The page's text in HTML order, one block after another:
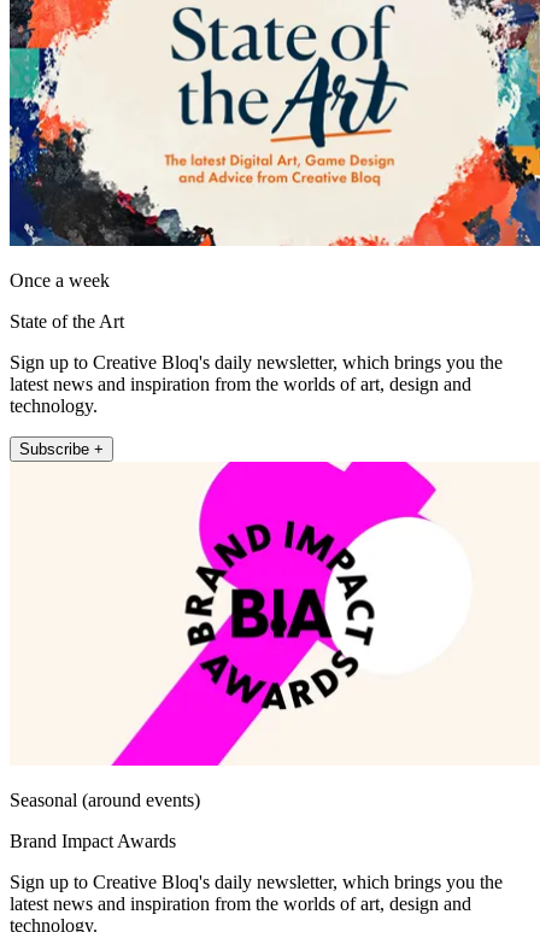
Once a week
State of the Art
Sign up to Creative Bloq's daily newsletter, which brings you the
latest news and inspiration from the worlds of art, design and
technology.
Subscribe +
Seasonal (around events)
Brand Impact Awards
Sign up to Creative Bloq's daily newsletter, which brings you the
latest news and inspiration from the worlds of art, design and
technology.